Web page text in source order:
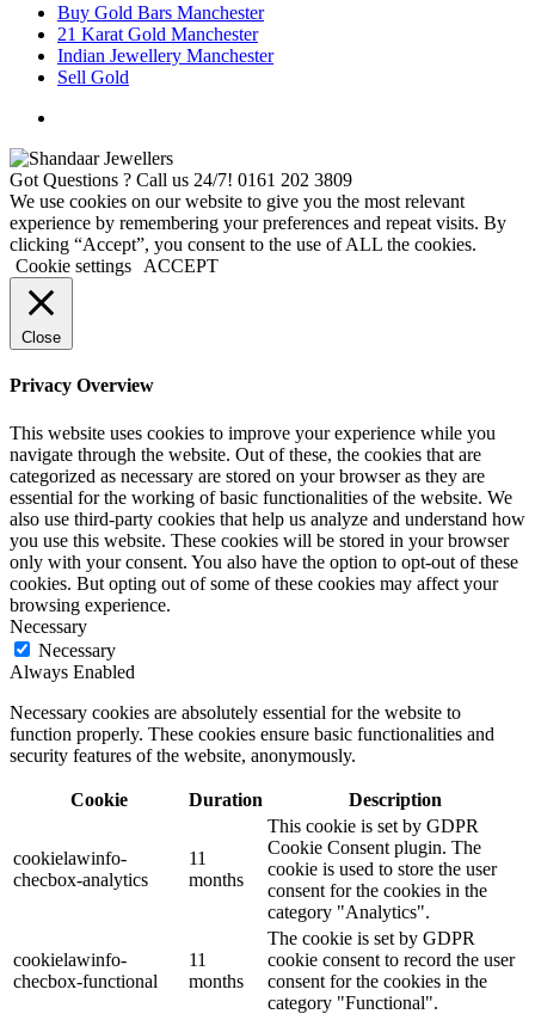
Buy Gold Bars Manchester
21 Karat Gold Manchester
Indian Jewellery Manchester
Sell Gold
Got Questions ? Call us 24/7! 0161 202 3809
We use cookies on our website to give you the most relevant
experience by remembering your preferences and repeat visits. By
clicking “Accept”, you consent to the use of ALL the cookies.
Cookie settings
ACCEPT
Close
Privacy Overview
This website uses cookies to improve your experience while you
navigate through the website. Out of these, the cookies that are
categorized as necessary are stored on your browser as they are
essential for the working of basic functionalities of the website. We
also use third-party cookies that help us analyze and understand how
you use this website. These cookies will be stored in your browser
only with your consent. You also have the option to opt-out of these
cookies. But opting out of some of these cookies may affect your
browsing experience.
Necessary
Necessary
Always Enabled
Necessary cookies are absolutely essential for the website to
function properly. These cookies ensure basic functionalities and
security features of the website, anonymously.
Cookie Duration Description
cookielawinfo-
checbox-analytics
11
months
This cookie is set by GDPR
Cookie Consent plugin. The
cookie is used to store the user
consent for the cookies in the
category "Analytics".
cookielawinfo-
checbox-functional
11
months
The cookie is set by GDPR
cookie consent to record the user
consent for the cookies in the
category "Functional".